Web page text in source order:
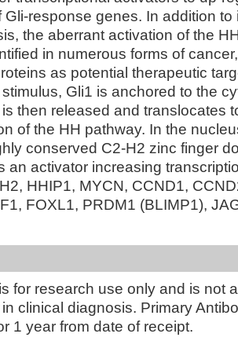
response genes. In addition to
the aberrant activation of the
in numerous forms of
as potential therapeutic
Gli1 is anchored to the
then released and translocates
of the HH pathway. In the
conserved C2-H2 zinc finger
an activator increasing
HHIP1, MYCN, CCND1,
FOXL1, PRDM1 (BLIMP1),
for research use only and is not
clinical diagnosis. Primary
1 year from date of receipt.